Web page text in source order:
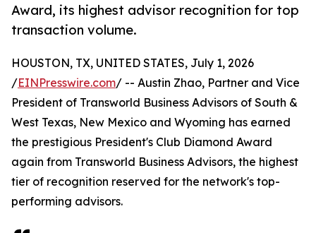
Award, its highest advisor recognition for top
transaction volume.
HOUSTON, TX, UNITED STATES, July 1, 2026
/EINPresswire.com/ -- Austin Zhao, Partner and Vice
President of Transworld Business Advisors of South &
West Texas, New Mexico and Wyoming has earned
the prestigious President's Club Diamond Award
again from Transworld Business Advisors, the highest
tier of recognition reserved for the network's top-
performing advisors.